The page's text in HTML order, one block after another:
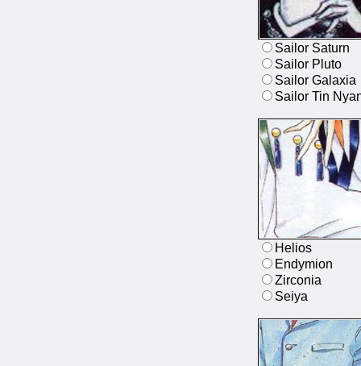
Sailor Saturn
Sailor Pluto
Sailor Galaxia
Sailor Tin
Helios
Endymion
Zirconia
Seiya